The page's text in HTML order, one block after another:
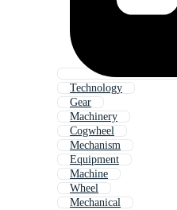
Technology
Gear
Machinery
Cogwheel
Mechanism
Equipment
Machine
Wheel
Mechanical